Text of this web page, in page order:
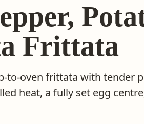
Frittata
to-oven frittata with tender
heat, a fully set egg